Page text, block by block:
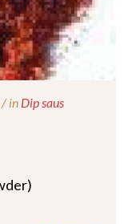
/ in Dip saus